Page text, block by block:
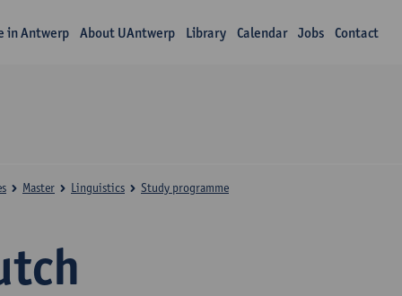
in Antwerp About UAntwerp Library Calendar Jobs Contact
Master Linguistics Study programme